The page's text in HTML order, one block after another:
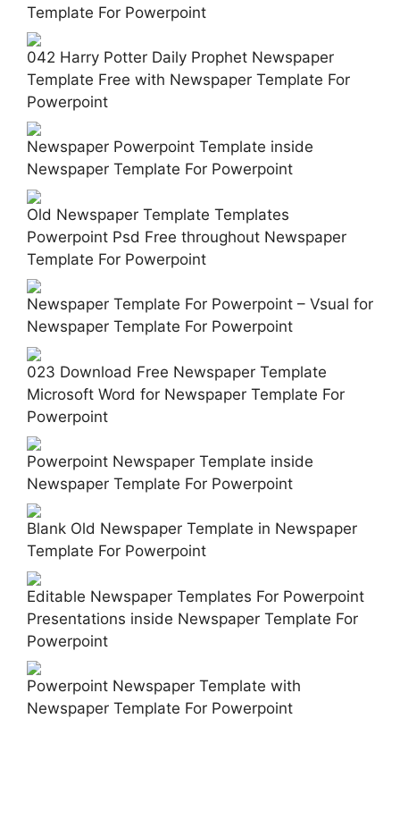
Template For Powerpoint
042 Harry Potter Daily Prophet Newspaper
Template Free with Newspaper Template For
Powerpoint
Newspaper Powerpoint Template inside
Newspaper Template For Powerpoint
Old Newspaper Template Templates
Powerpoint Psd Free throughout Newspaper
Template For Powerpoint
Newspaper Template For Powerpoint – Vsual for
Newspaper Template For Powerpoint
023 Download Free Newspaper Template
Microsoft Word for Newspaper Template For
Powerpoint
Powerpoint Newspaper Template inside
Newspaper Template For Powerpoint
Blank Old Newspaper Template in Newspaper
Template For Powerpoint
Editable Newspaper Templates For Powerpoint
Presentations inside Newspaper Template For
Powerpoint
Powerpoint Newspaper Template with
Newspaper Template For Powerpoint